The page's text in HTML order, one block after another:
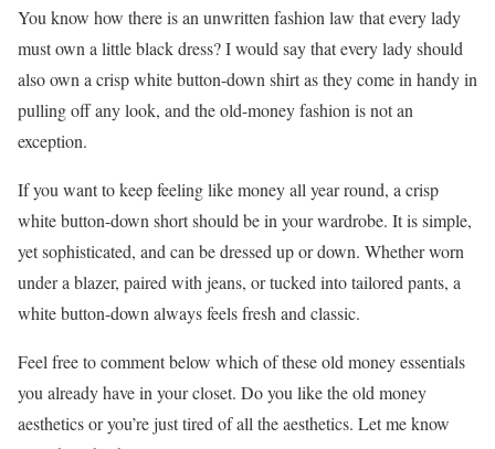
You know how there is an unwritten fashion law that every lady
must own a little black dress? I would say that every lady should
also own a crisp white button-down shirt as they come in handy in
pulling off any look, and the old-money fashion is not an
exception.
If you want to keep feeling like money all year round, a crisp
white button-down short should be in your wardrobe. It is simple,
yet sophisticated, and can be dressed up or down. Whether worn
under a blazer, paired with jeans, or tucked into tailored pants, a
white button-down always feels fresh and classic.
Feel free to comment below which of these old money essentials
you already have in your closet. Do you like the old money
aesthetics or you’re just tired of all the aesthetics. Let me know